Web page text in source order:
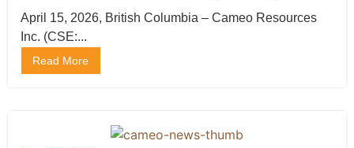
Licenses and Mobilizes Drilling
Rig
April 15, 2026, British Columbia – Cameo Resources
Inc. (CSE:...
Read More